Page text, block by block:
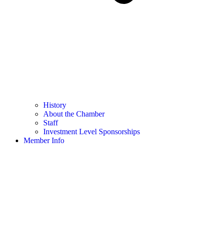
History
About the Chamber
Staff
Investment Level Sponsorships
Member Info